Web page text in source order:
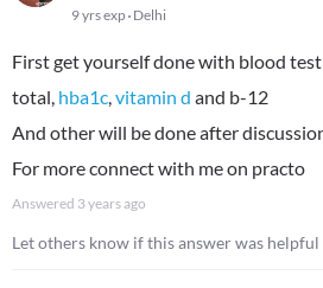
9 yrs exp Delhi
First get yourself done with blood
total, hba1c,vitamin d and b-12
And other will be done after
For more connect with me on practo
Answered 3 years ago
Let others know if this answer was helpful